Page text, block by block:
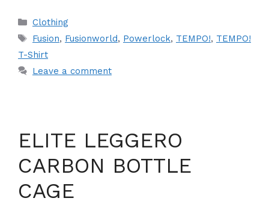
Categories
Clothing
Tags
Fusion, Fusionworld, Powerlock, TEMPO!, TEMPO!
T-Shirt
Leave a comment
ELITE LEGGERO
CARBON BOTTLE
CAGE